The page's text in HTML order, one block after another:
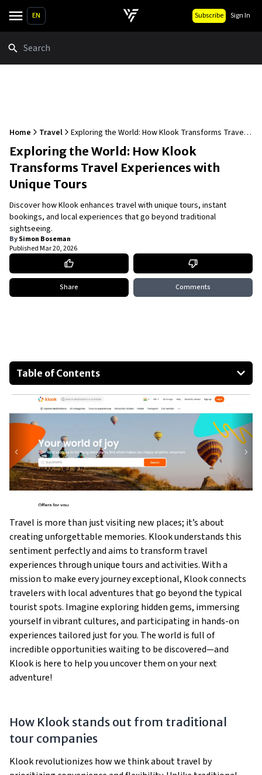
EN Subscribe Sign In
Home Travel
Exploring the World: How Klook Transforms Travel
Experiences with Unique Tours
Exploring the World: How Klook
Transforms Travel Experiences with
Unique Tours
Discover how Klook enhances travel with unique tours, instant
bookings, and local experiences that go beyond traditional
sightseeing.
BySimon Boseman
PublishedMar 20, 2026
Share Comments
Table of Contents
How Klook stands out from traditional tour companies
The variety of unique tours offered by Klook
Customer reviews and testimonials
Special features and benefits of booking with Klook
Tips for using Klook to enhance your travels
Conclusion: The future of travel with Klook
Travel is more than just visiting new places; it’s about
creating unforgettable memories. Klook understands this
sentiment perfectly and aims to transform travel
experiences through unique tours and activities. With a
mission to make every journey exceptional, Klook connects
travelers with local adventures that go beyond the typical
tourist spots. Imagine exploring hidden gems, immersing
yourself in vibrant cultures, and participating in hands-on
experiences tailored just for you. The world is full of
incredible opportunities waiting to be discovered—and
Klook is here to help you uncover them on your next
adventure!
How Klook stands out from traditional
tour companies
Klook revolutionizes how we think about travel by